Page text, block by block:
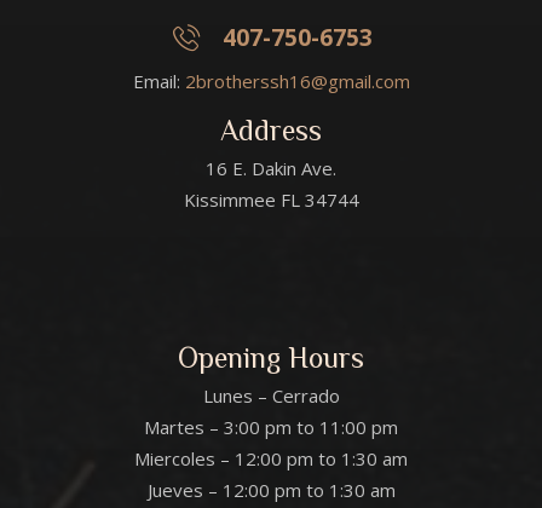
407-750-6753
Email: 2brotherssh16@gmail.com
Address
16 E. Dakin Ave.
Kissimmee FL 34744
Opening Hours
Lunes – Cerrado
Martes – 3:00 pm to 11:00 pm
Miercoles – 12:00 pm to 1:30 am
Jueves – 12:00 pm to 1:30 am